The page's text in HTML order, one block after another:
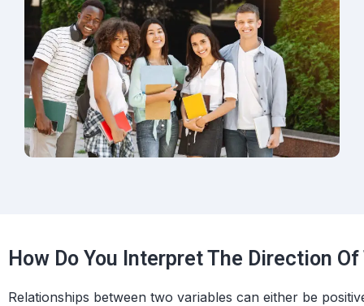
How Do You Interpret The Direction
Relationships between two variables can either be